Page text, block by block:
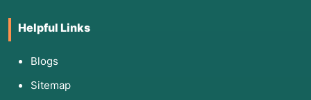
Helpful Links
Blogs
Sitemap